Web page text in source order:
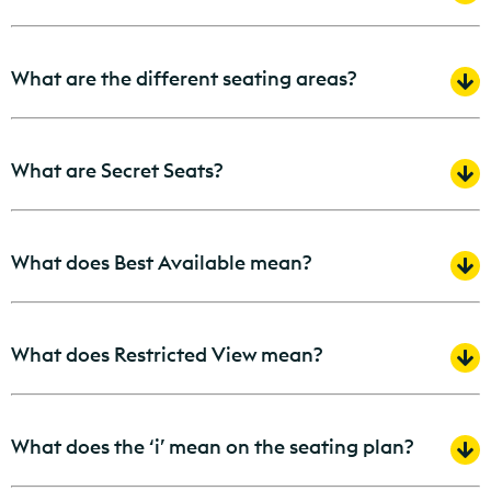
What are the different seating areas?
What are Secret Seats?
What does Best Available mean?
What does Restricted View mean?
What does the ‘i’ mean on the seating plan?